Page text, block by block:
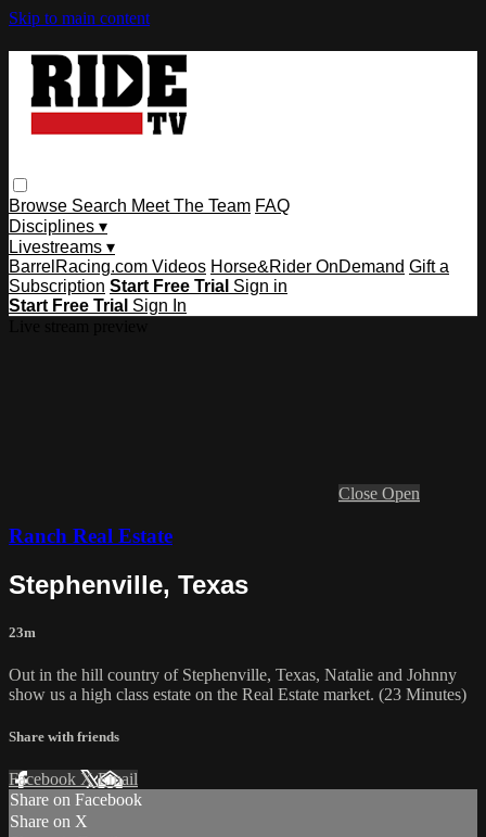
Skip to main content
Browse Search Meet The Team FAQ
Disciplines ▾
Livestreams ▾
BarrelRacing.com Videos Horse&Rider OnDemand Gift a
Subscription Start Free Trial Sign in
Start Free Trial Sign In
Close Open
Ranch Real Estate
Stephenville, Texas
23m
Out in the hill country of Stephenville, Texas, Natalie and Johnny
show us a high class estate on the Real Estate market. (23 Minutes)
Share with friends
Facebook XEmail
Share on Facebook
Share on X